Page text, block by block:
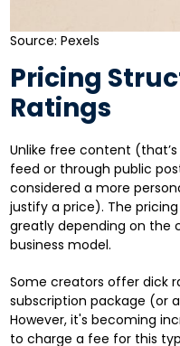
Source: Pexels
Pricing
Ratings
Unlike free content
feed or through public
considered a more
justify a price). The
greatly depending on the
business model.
Some creators offer dick
subscription package (or
However, it's becoming
to charge a fee for this